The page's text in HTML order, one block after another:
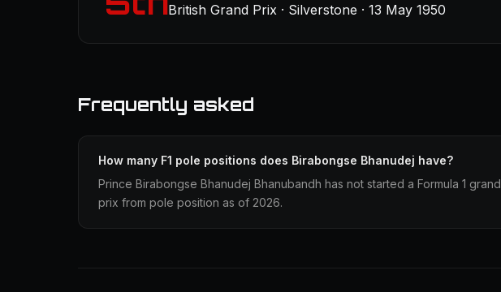
British Grand Prix · Silverstone · 13 May 1950
Frequently asked
How many F1 pole positions does Birabongse Bhanudej have?
Prince Birabongse Bhanudej Bhanubandh has not started a Formula 1 grand
prix from pole position as of 2026.